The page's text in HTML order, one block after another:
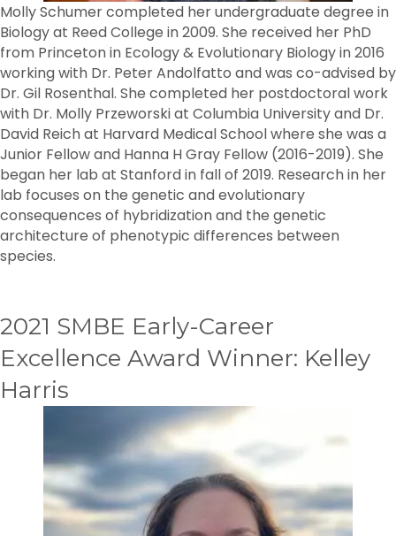
Molly Schumer completed her undergraduate degree in
Biology at Reed College in 2009. She received her PhD
from Princeton in Ecology & Evolutionary Biology in 2016
working with Dr. Peter Andolfatto and was co-advised by
Dr. Gil Rosenthal. She completed her postdoctoral work
with Dr. Molly Przeworski at Columbia University and Dr.
David Reich at Harvard Medical School where she was a
Junior Fellow and Hanna H Gray Fellow (2016-2019). She
began her lab at Stanford in fall of 2019. Research in her
lab focuses on the genetic and evolutionary
consequences of hybridization and the genetic
architecture of phenotypic differences between
species.
2021 SMBE Early-Career
Excellence Award Winner: Kelley
Harris